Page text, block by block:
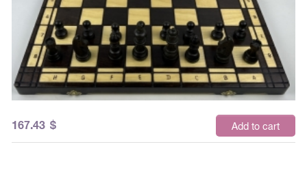
167.43 $ Add to cart